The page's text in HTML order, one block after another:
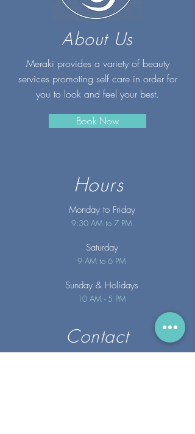
About Us
Meraki provides a variety of beauty
services promoting self care in order for
you to look and feel your best.
Book Now
Hours
Monday to Friday
9:30 AM to 7 PM
Saturday
9 AM to 6 PM
Sunday & Holidays
10 AM - 5 PM
Contact